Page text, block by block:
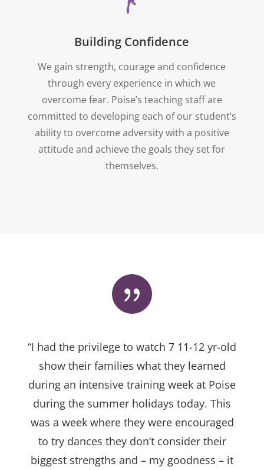
Building Confidence
We gain strength, courage and confidence
through every experience in which we
overcome fear. Poise’s teaching staff are
committed to developing each of our student’s
ability to overcome adversity with a positive
attitude and achieve the goals they set for
themselves.
“I had the privilege to watch 7 11-12 yr-old
show their families what they learned
during an intensive training week at Poise
during the summer holidays today. This
was a week where they were encouraged
to try dances they don’t consider their
biggest strengths and – my goodness – it